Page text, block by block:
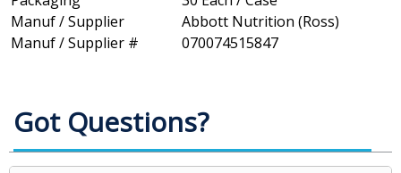
Manuf / Supplier
Abbott Nutrition (Ross)
Manuf / Supplier #
070074515847
Got Questions?